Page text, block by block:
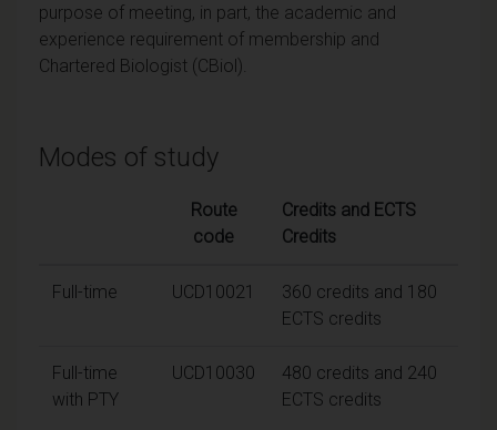
purpose of meeting, in part, the academic and
experience requirement of membership and
Chartered Biologist (CBiol).
Modes of study
Route
code
Credits and ECTS
Credits
Full-time UCD10021
360 credits and 180
ECTS credits
Full-time
with PTY
UCD10030
480 credits and 240
ECTS credits